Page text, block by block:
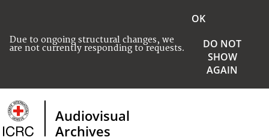
Due to ongoing structural changes, we
are not currently responding to requests.
OK
DO NOT
SHOW
AGAIN
Audiovisual
Archives